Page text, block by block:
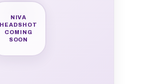
NIVA
HEADSHOT
COMING
SOON